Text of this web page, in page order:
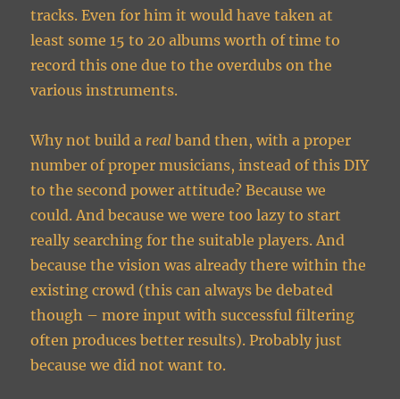
tracks. Even for him it would have taken at
least some 15 to 20 albums worth of time to
record this one due to the overdubs on the
various instruments.
Why not build a realband then, with a proper
number of proper musicians, instead of this DIY
to the second power attitude? Because we
could. And because we were too lazy to start
really searching for the suitable players. And
because the vision was already there within the
existing crowd (this can always be debated
though – more input with successful filtering
often produces better results). Probably just
because we did not want to.